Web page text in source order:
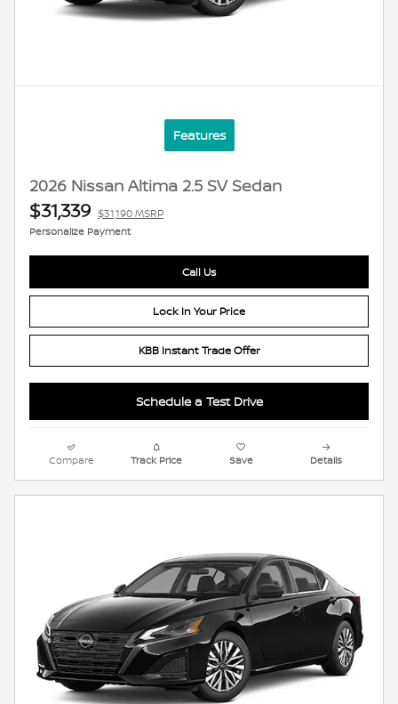
Features
2026 Nissan Altima 2.5 SV Sedan
$31,339 $31,190 MSRP
Personalize Payment
Call Us
Lock In Your Price
KBB Instant Trade Offer
Schedule a Test Drive
Compare Track Price Save Details